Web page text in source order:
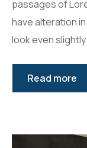
passages of
have alteration
look even
Read more